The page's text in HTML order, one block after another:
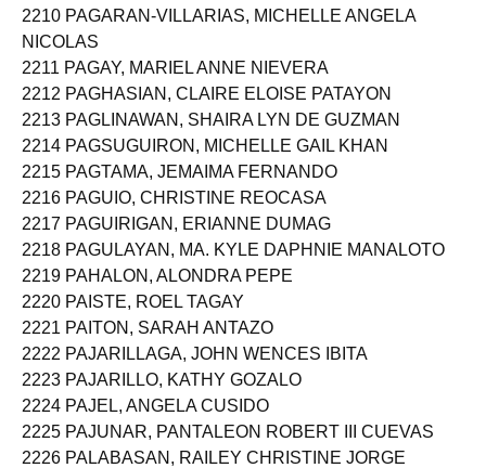
2210 PAGARAN-VILLARIAS, MICHELLE ANGELA
NICOLAS
2211 PAGAY, MARIEL ANNE NIEVERA
2212 PAGHASIAN, CLAIRE ELOISE PATAYON
2213 PAGLINAWAN, SHAIRA LYN DE GUZMAN
2214 PAGSUGUIRON, MICHELLE GAIL KHAN
2215 PAGTAMA, JEMAIMA FERNANDO
2216 PAGUIO, CHRISTINE REOCASA
2217 PAGUIRIGAN, ERIANNE DUMAG
2218 PAGULAYAN, MA. KYLE DAPHNIE MANALOTO
2219 PAHALON, ALONDRA PEPE
2220 PAISTE, ROEL TAGAY
2221 PAITON, SARAH ANTAZO
2222 PAJARILLAGA, JOHN WENCES IBITA
2223 PAJARILLO, KATHY GOZALO
2224 PAJEL, ANGELA CUSIDO
2225 PAJUNAR, PANTALEON ROBERT III CUEVAS
2226 PALABASAN, RAILEY CHRISTINE JORGE